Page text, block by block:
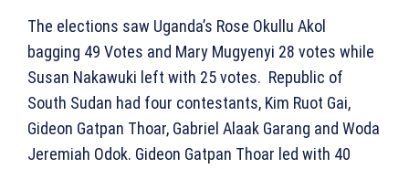
The elections saw Uganda’s Rose Okullu Akol
bagging 49 Votes and Mary Mugyenyi 28 votes while
Susan Nakawuki left with 25 votes. Republic of
South Sudan had four contestants, Kim Ruot Gai,
Gideon Gatpan Thoar, Gabriel Alaak Garang and Woda
Jeremiah Odok. Gideon Gatpan Thoar led with 40